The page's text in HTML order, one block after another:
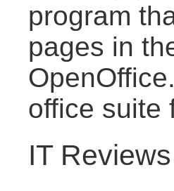
program
pages in
office suite
IT